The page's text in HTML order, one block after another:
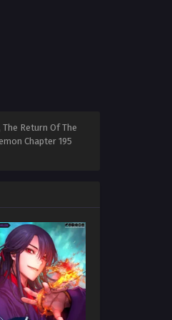
Return Of The
Chapter 195